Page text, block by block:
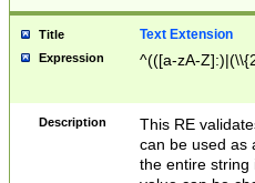
Title Text Extension
Expression ^(([a-zA-
Description
This RE
can be used as
the entire string